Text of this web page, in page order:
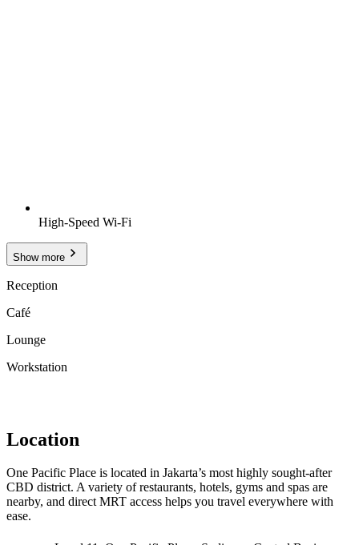
High-Speed Wi-Fi
Show more
Reception
Café
Lounge
Workstation
Location
One Pacific Place is located in Jakarta’s most highly sought-after
CBD district. A variety of restaurants, hotels, gyms and spas are
nearby, and direct MRT access helps you travel everywhere with
ease.